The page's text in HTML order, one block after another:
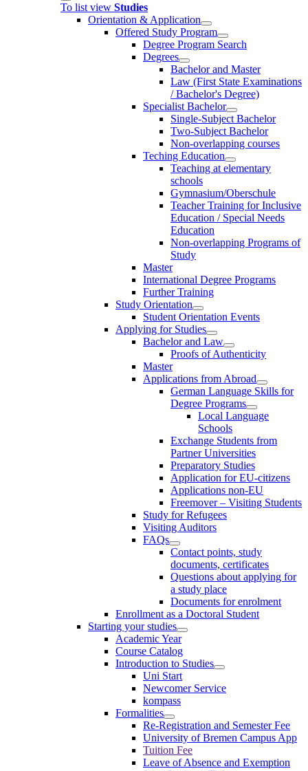
To list view Studies
Orientation & Application
Offered Study Program
Degree Program Search
Degrees
Bachelor and Master
Law (First State Examinations
/ Bachelor's Degree)
Specialist Bachelor
Single-Subject Bachelor
Two-Subject Bachelor
Non-overlapping courses
Teching Education
Teaching at elementary
schools
Gymnasium/Oberschule
Teacher Training for Inclusive
Education / Special Needs
Education
Non-overlapping Programs of
Study
Master
International Degree Programs
Further Training
Study Orientation
Student Orientation Events
Applying for Studies
Bachelor and Law
Proofs of Authenticity
Master
Applications from Abroad
German Language Skills for
Degree Programs
Local Language
Schools
Exchange Students from
Partner Universities
Preparatory Studies
Application for EU-citizens
Applications non-EU
Freemover – Visiting Students
Study for Refugees
Visiting Auditors
FAQs
Contact points, study
documents, certificates
Questions about applying for
a study place
Documents for enrolment
Enrollment as a Doctoral Student
Starting your studies
Academic Year
Course Catalog
Introduction to Studies
Uni Start
Newcomer Service
kompass
Formalities
Re-Registration and Semester Fee
University of Bremen Campus App
Tuition Fee
Leave of Absence and Exemption